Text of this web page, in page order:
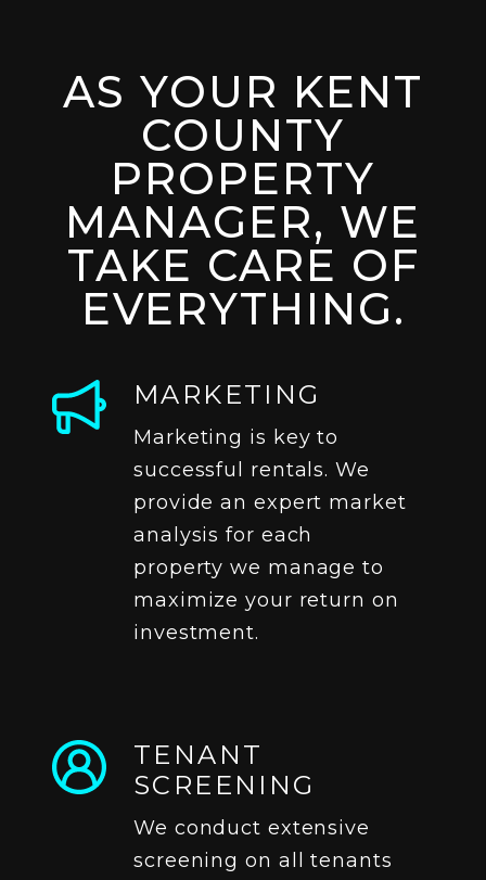
AS YOUR KENT
COUNTY
PROPERTY
MANAGER, WE
TAKE CARE OF
EVERYTHING.
MARKETING
Marketing is key to
successful rentals. We
provide an expert market
analysis for each
property we manage to
maximize your return on
investment.
TENANT
SCREENING
We conduct extensive
screening on all tenants